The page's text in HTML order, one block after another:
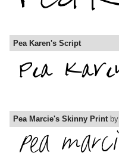
Pea Karen's Script
Pea Marcie's Skinny Printby